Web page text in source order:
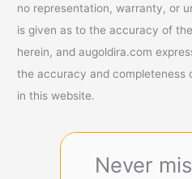
no representation, warranty, or
is given as to the accuracy of
herein, and augoldira.com
the accuracy and completeness
in this website.
Never